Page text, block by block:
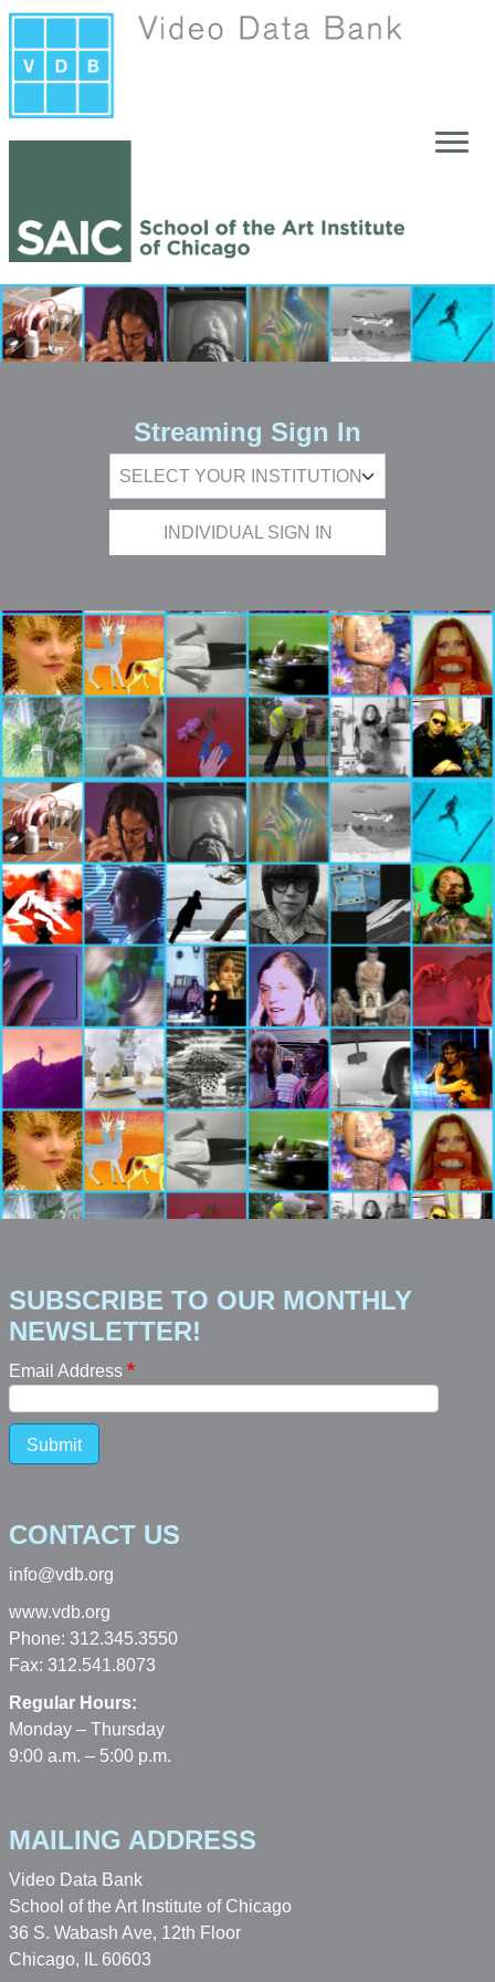
Streaming Sign In
INDIVIDUAL SIGN IN
SUBSCRIBE TO OUR MONTHLY
NEWSLETTER!
Email Address
Submit
CONTACT US
info@vdb.org
www.vdb.org
Phone: 312.345.3550
Fax: 312.541.8073
Regular Hours:
Monday – Thursday
9:00 a.m. – 5:00 p.m.
MAILING ADDRESS
Video Data Bank
School of the Art Institute of Chicago
36 S. Wabash Ave, 12th Floor
Chicago, IL 60603